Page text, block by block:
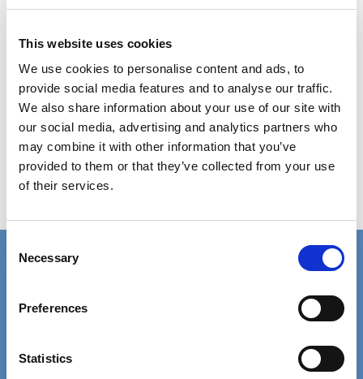
This website uses cookies
We use cookies to personalise content and ads, to
provide social media features and to analyse our traffic.
We also share information about your use of our site with
our social media, advertising and analytics partners who
may combine it with other information that you’ve
provided to them or that they’ve collected from your use
of their services.
Selection
Necessary
Preferences
Statistics
It has since been launched in schools alongside a
programme of mental health awareness and has
reached around 10,000 young people. While it
was developed for young people, it’s expected
that professionals, parents and carers will use it
too.
NHS Gloucestershire
Connect with us